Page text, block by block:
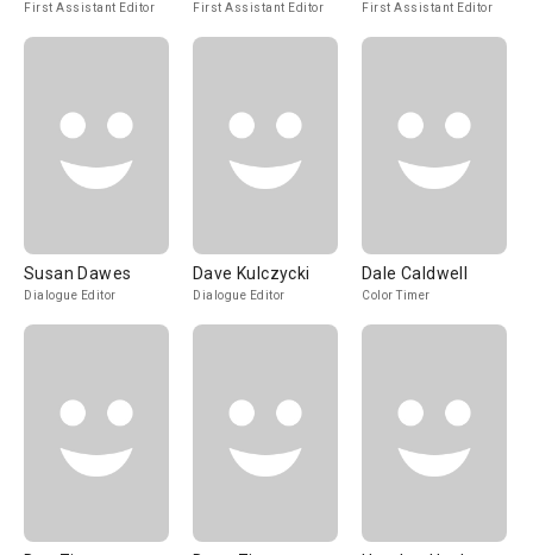
First Assistant Editor First Assistant Editor First Assistant Editor
Susan Dawes
Dialogue Editor
Dave Kulczycki
Dialogue Editor
Dale Caldwell
Color Timer